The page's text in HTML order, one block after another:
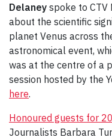
Delaney spoke to CTV
about the scientific
planet Venus across
astronomical event,
was at the centre of a
session hosted by the
here.
Honoured guests for
Journalists Barbara